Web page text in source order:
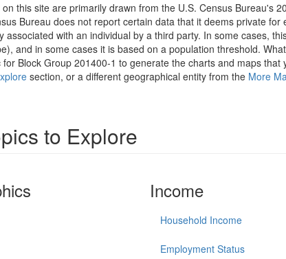
this site are primarily drawn from the U.S. Census Bureau's
Bureau does not report certain data that it deems private
associated with an individual by a third party. In some cases,
and in some cases it is based on a population threshold.
Block Group 201400-1 to generate the charts and maps
section, or a different geographical entity from the More
to Explore
Income
Household Income
Employment Status